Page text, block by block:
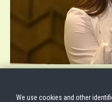
We use cookies and other